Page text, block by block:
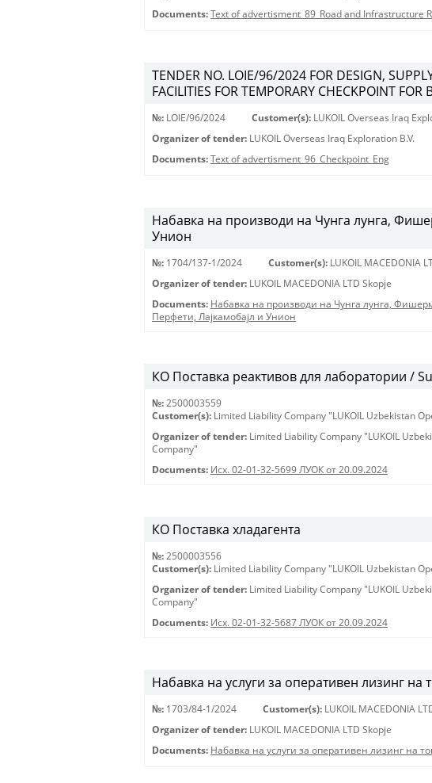
Documents: Text of advertisment_89_Road and Infrastructure
TENDER NO. LOIE/96/2024 FOR DESIGN,
FACILITIES FOR TEMPORARY CHECKPOINT FOR
№: LOIE/96/2024 Customer(s): LUKOIL Overseas Iraq
Organizer of tender: LUKOIL Overseas Iraq Exploration B.V.
Documents: Text of advertisment_96_Checkpoint_Eng
Набавка на производи на Чунга лунга,
Унион
№: 1704/137-1/2024 Customer(s): LUKOIL MACEDONIA
Organizer of tender: LUKOIL MACEDONIA LTD Skopje
Documents: Набавка на производи на Чунга лунга,
Перфети, Лајкамобајл и Унион
КО Поставка реактивов для лаборатории /
№: 2500003559
Customer(s): Limited Liability Company "LUKOIL Uzbekistan
Organizer of tender: Limited Liability Company "LUKOIL
Company"
Documents: Исх. 02-01-32-5699 ЛУОК от 20.09.2024
КО Поставка хладагента
№: 2500003556
Customer(s): Limited Liability Company "LUKOIL Uzbekistan
Organizer of tender: Limited Liability Company "LUKOIL
Company"
Documents: Исх. 02-01-32-5687 ЛУОК от 20.09.2024
Набавка на услуги за оперативен лизинг на
№: 1703/84-1/2024 Customer(s): LUKOIL MACEDONIA
Organizer of tender: LUKOIL MACEDONIA LTD Skopje
Documents: Набавка на услуги за оперативен лизинг на